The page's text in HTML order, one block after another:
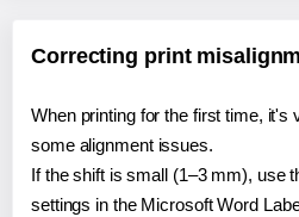
Correcting print
When printing for the first time, it's
some alignment issues.
If the shift is small (1–3 mm), use
settings in the Microsoft Word